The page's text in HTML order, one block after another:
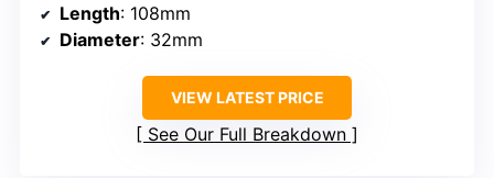
Length: 108mm
Diameter: 32mm
VIEW LATEST PRICE
See Our Full Breakdown